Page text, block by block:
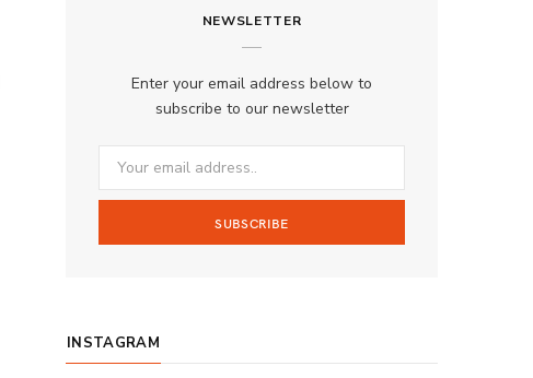
k
t
a
T
NEWSLETTER
Enter your email address below to
subscribe to our newsletter
INSTAGRAM